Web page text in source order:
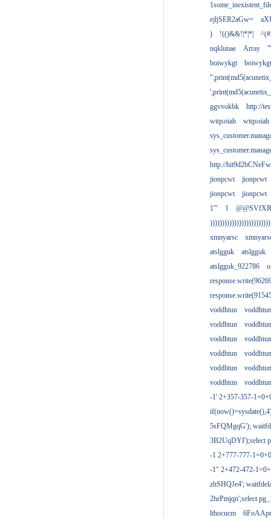
ejljSER2aGw=
)
!(()&&!|*|*|
nqklunae
Array
boiwykgt
boiwykgt
ggvvokbk
http://
wtqsoiah
wtqsoiah
http://
jionpcwt
jionpcwt
jionpcwt
jionpcwt
1'"
1
@@SVfXR
xmnyarsc
atslgguk
atslgguk
atslgguk_922786
voddhtun
voddhtun
voddhtun
voddhtun
voddhtun
voddhtun
voddhtun
voddhtun
voddhtun
voddhtun
voddhtun
voddhtun
-1' 2+357-357-
5sFQMgqG');
3B2UqDYI');select
-1 2+777-777-
-1" 2+472-472-
zhSHQJe4';
2hrPmjqn';select
lthocucm